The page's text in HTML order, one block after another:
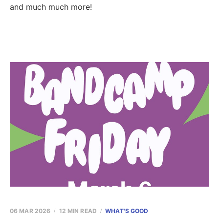
and much much more!
06 MAR 2026 12 MIN READ WHAT'S GOOD